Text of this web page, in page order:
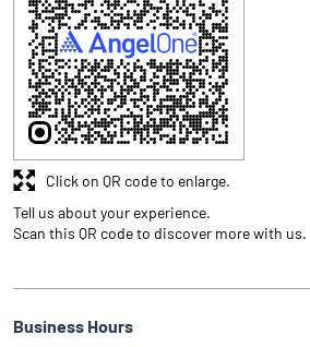
Tell us about your experience.
Scan this QR code to discover more with us.
Click on QR code to enlarge.
Business Hours